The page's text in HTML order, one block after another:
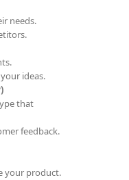
needs.
ideas.
that
feedback.
your product.